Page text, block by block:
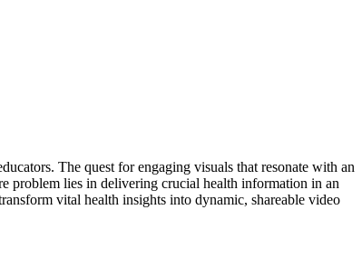
The quest for engaging visuals that resonate with an
problem lies in delivering crucial health information in an
vital health insights into dynamic, shareable video